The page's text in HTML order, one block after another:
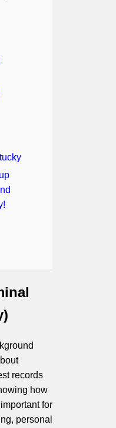
records
how
for
personal